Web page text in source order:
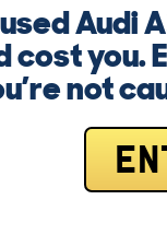
Audi
cost you.
not